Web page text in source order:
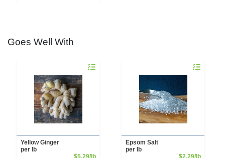
Goes Well With
Quantity 0.00 lb
Yellow Ginger
per lb
Product Price
Quantity
Epsom Salt
per lb
Product